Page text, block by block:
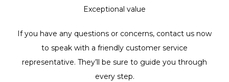
Exceptional value
If you have any questions or concerns, contact us now
to speak with a friendly customer service
representative. They’ll be sure to guide you through
every step.